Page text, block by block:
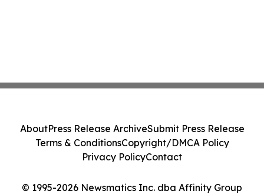
© 1995-2026 Newsmatics Inc. dba Affinity Group
AboutPress Release ArchiveSubmit Press Release
Terms & ConditionsCopyright/DMCA Policy
Privacy PolicyContact